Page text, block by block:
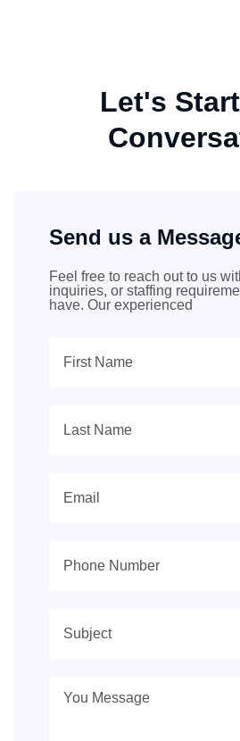
Let's
Send us a
Feel free to reach out to us
inquiries, or staffing
have. Our experienced